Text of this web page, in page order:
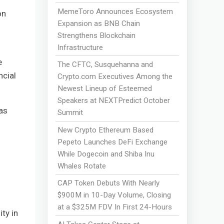
in
MemeToro Announces Ecosystem
Expansion as BNB Chain
Strengthens Blockchain
Infrastructure
The CFTC, Susquehanna and
Crypto.com Executives Among the
Newest Lineup of Esteemed
Speakers at NEXTPredict October
Summit
New Crypto Ethereum Based
Pepeto Launches DeFi Exchange
While Dogecoin and Shiba Inu
Whales Rotate
CAP Token Debuts With Nearly
$900M in 10-Day Volume, Closing
at a $325M FDV In First 24-Hours